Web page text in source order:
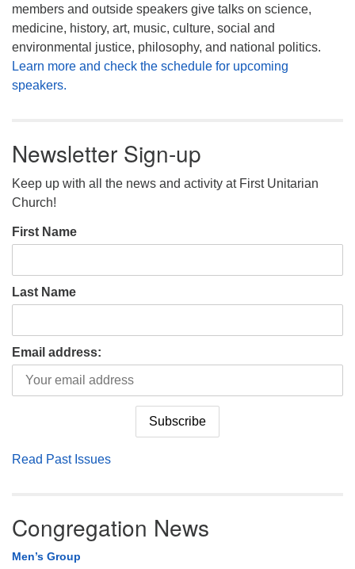
members and outside speakers give talks on science,
medicine, history, art, music, culture, social and
environmental justice, philosophy, and national politics.
Learn more and check the schedule for upcoming
speakers.
Newsletter Sign-up
Keep up with all the news and activity at First Unitarian
Church!
First Name
Last Name
Email address:
Read Past Issues
Congregation News
Men’s Group